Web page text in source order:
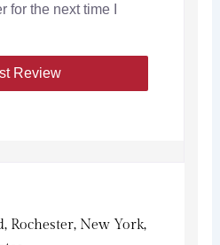
for the next time I
Rochester, New York,